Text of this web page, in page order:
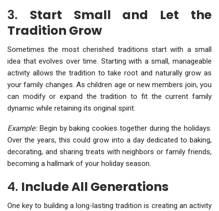
3. Start Small and Let the
Tradition Grow
Sometimes the most cherished traditions start with a small
idea that evolves over time. Starting with a small, manageable
activity allows the tradition to take root and naturally grow as
your family changes. As children age or new members join, you
can modify or expand the tradition to fit the current family
dynamic while retaining its original spirit.
Example:Begin by baking cookies together during the holidays.
Over the years, this could grow into a day dedicated to baking,
decorating, and sharing treats with neighbors or family friends,
becoming a hallmark of your holiday season.
4. Include All Generations
One key to building a long-lasting tradition is creating an activity